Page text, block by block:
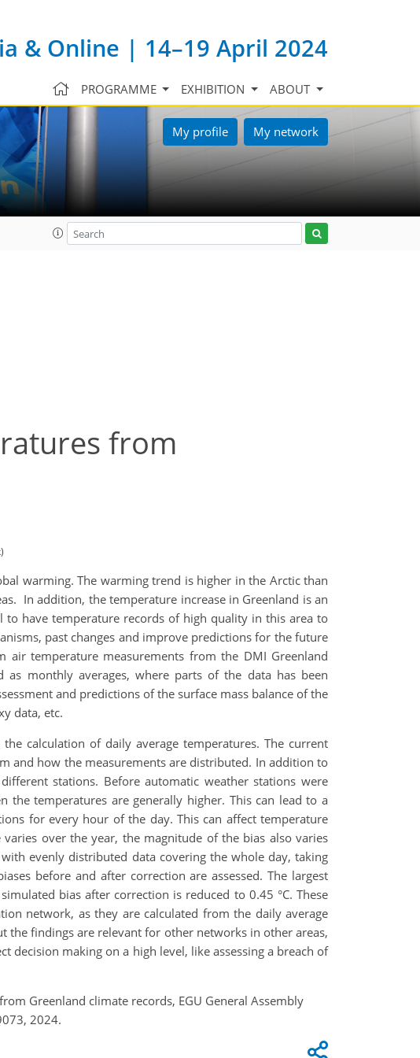
& Online | 14–19 April 2024
PROGRAMME EXHIBITION ABOUT
My profile My network
from
warming. The warming trend is higher in the Arctic than
In addition, the temperature increase in Greenland is an
have temperature records of high quality in this area to
past changes and improve predictions for the future
air temperature measurements from the DMI Greenland
monthly averages, where parts of the data has been
and predictions of the surface mass balance of the
data, etc.
calculation of daily average temperatures. The current
and how the measurements are distributed. In addition to
stations. Before automatic weather stations were
temperatures are generally higher. This can lead to a
for every hour of the day. This can affect temperature
over the year, the magnitude of the bias also varies
evenly distributed data covering the whole day, taking
before and after correction are assessed. The largest
bias after correction is reduced to 0.45 °C. These
network, as they are calculated from the daily average
the findings are relevant for other networks in other areas,
decision making on a high level, like assessing a breach of
Greenland climate records, EGU General Assembly
2024.